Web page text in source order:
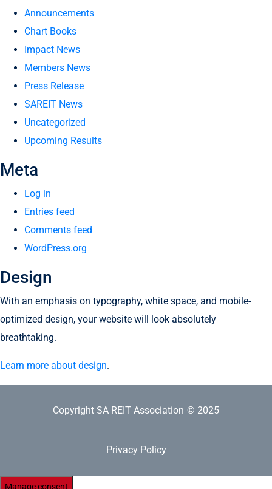
Announcements
Chart Books
Impact News
Members News
Press Release
SAREIT News
Uncategorized
Upcoming Results
Meta
Log in
Entries feed
Comments feed
WordPress.org
Design
With an emphasis on typography, white space, and mobile-
optimized design, your website will look absolutely
breathtaking.
Learn more about design.
Copyright SA REIT Association © 2025
Privacy Policy
Manage consent